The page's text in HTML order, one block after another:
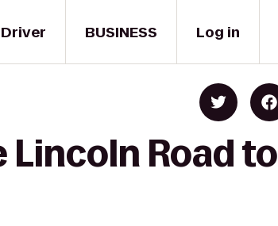
Driver BUSINESS Log in
Lincoln Road to